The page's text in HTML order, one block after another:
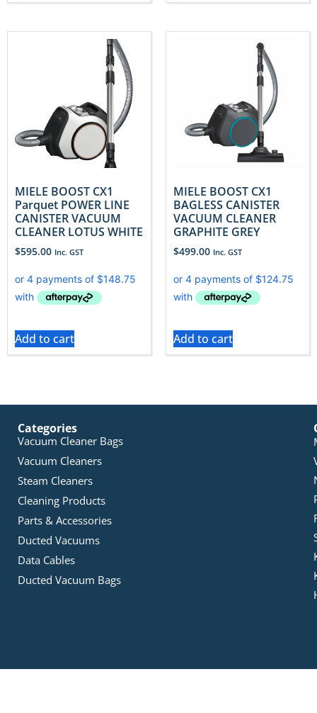
MIELE BOOST CX1
Parquet POWER LINE
CANISTER VACUUM
CLEANER LOTUS WHITE
$595.00 Inc. GST
Add to cart
MIELE BOOST CX1
BAGLESS CANISTER
VACUUM CLEANER
GRAPHITE GREY
$499.00 Inc. GST
Add to cart
Categories
Vacuum Cleaner Bags
Vacuum Cleaners
Steam Cleaners
Cleaning Products
Parts & Accessories
Ducted Vacuums
Data Cables
Ducted Vacuum Bags